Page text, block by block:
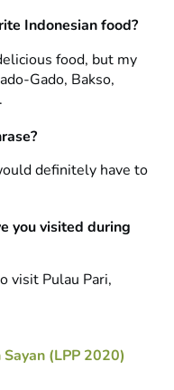
Indonesian food?
food, but my
Gado, Bakso,
definitely have to
you visited during
visit Pulau Pari,
(LPP 2020)